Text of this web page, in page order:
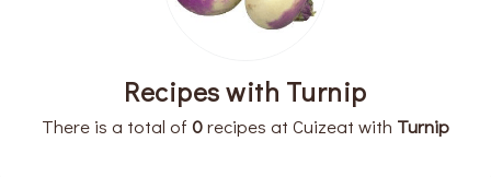
Recipes with Turnip
There is a total of 0recipes at Cuizeat with Turnip